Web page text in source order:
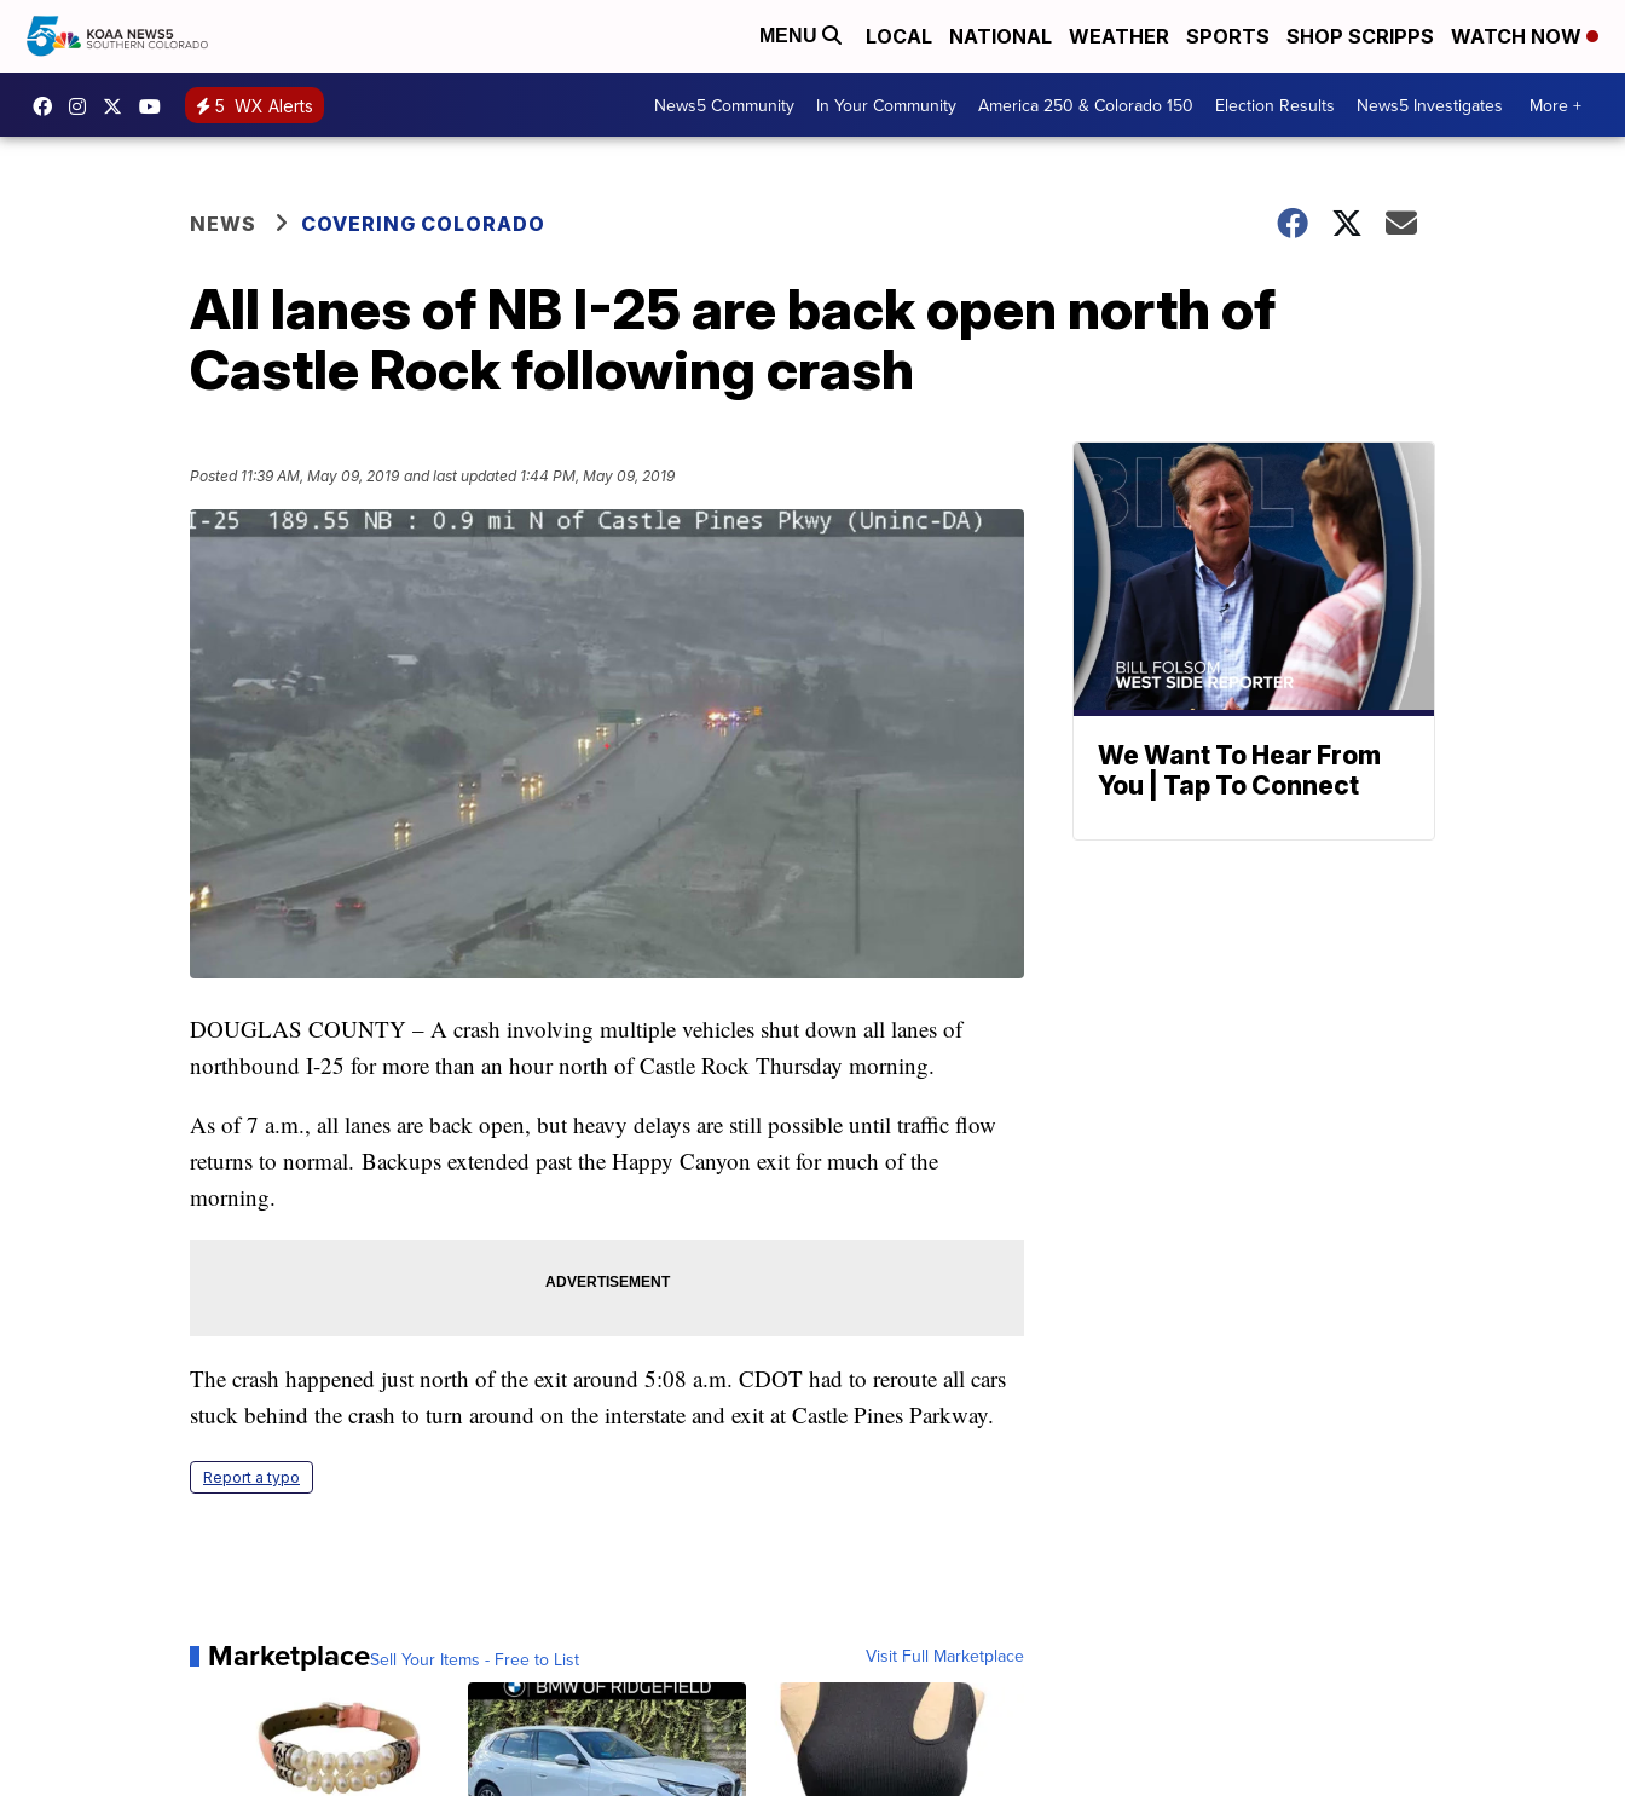
MENU LOCAL NATIONAL WEATHER SPORTS SHOP SCRIPPS WATCH NOW
5 WX Alerts News5 Community In Your Community America 250 & Colorado 150 Election Results News5 Investigates More +
NEWS COVERING COLORADO
All lanes of NB I-25 are back open north of
Castle Rock following crash
Posted 11:39 AM, May 09, 2019 and last updated 1:44 PM, May 09, 2019
DOUGLAS COUNTY – A crash involving multiple vehicles shut down all lanes of
northbound I-25 for more than an hour north of Castle Rock Thursday morning.
As of 7 a.m., all lanes are back open, but heavy delays are still possible until traffic flow
returns to normal. Backups extended past the Happy Canyon exit for much of the
morning.
The crash happened just north of the exit around 5:08 a.m. CDOT had to reroute all cars
stuck behind the crash to turn around on the interstate and exit at Castle Pines Parkway.
Report a typo
MarketplaceSell Your Items - Free to List Visit Full Marketplace
We Want To Hear From
You | Tap To Connect